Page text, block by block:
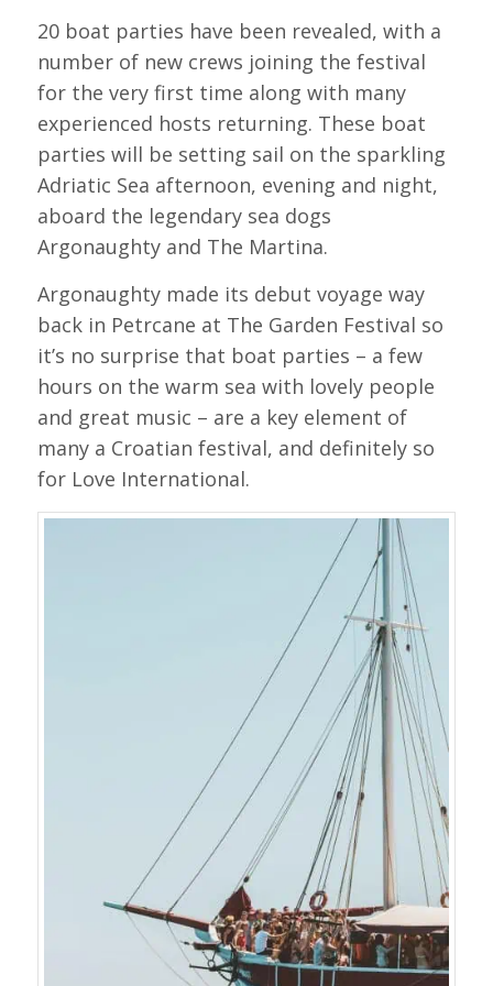
20 boat parties have been revealed, with a
number of new crews joining the festival
for the very first time along with many
experienced hosts returning. These boat
parties will be setting sail on the sparkling
Adriatic Sea afternoon, evening and night,
aboard the legendary sea dogs
Argonaughty and The Martina.
Argonaughty made its debut voyage way
back in Petrcane at The Garden Festival so
it’s no surprise that boat parties – a few
hours on the warm sea with lovely people
and great music – are a key element of
many a Croatian festival, and definitely so
for Love International.